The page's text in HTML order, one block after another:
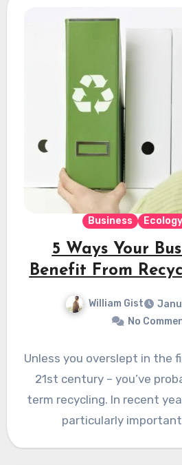
Business Ecology
5 Ways Your
Benefit From
William Gist
No
Unless you overslept in the
21st century – you’ve
term recycling. In recent
particularly